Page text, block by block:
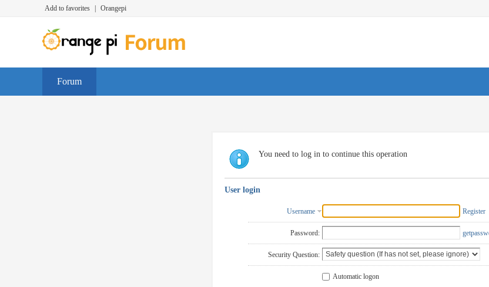
Add to favorites Orangepi
Forum
You need to log in to continue this operation
User login
Username Register
Password:
Security Question:
Automatic logon